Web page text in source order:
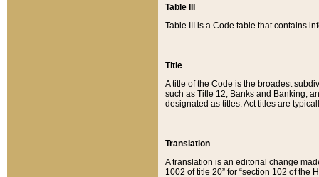
Table III
Table III is a Code table that contains
Title
A title of the Code is the broadest
such as Title 12, Banks and Banking,
designated as titles. Act titles are
Translation
A translation is an editorial change
1002 of title 20” for “section 102 of the